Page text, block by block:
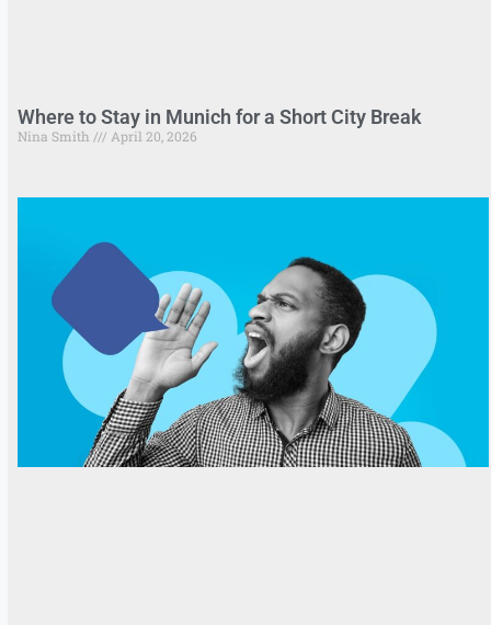
Where to Stay in Munich for a Short City Break
Nina Smith April 20, 2026